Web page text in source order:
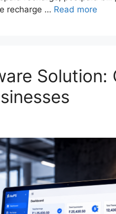
recharge … Read more
Solution: